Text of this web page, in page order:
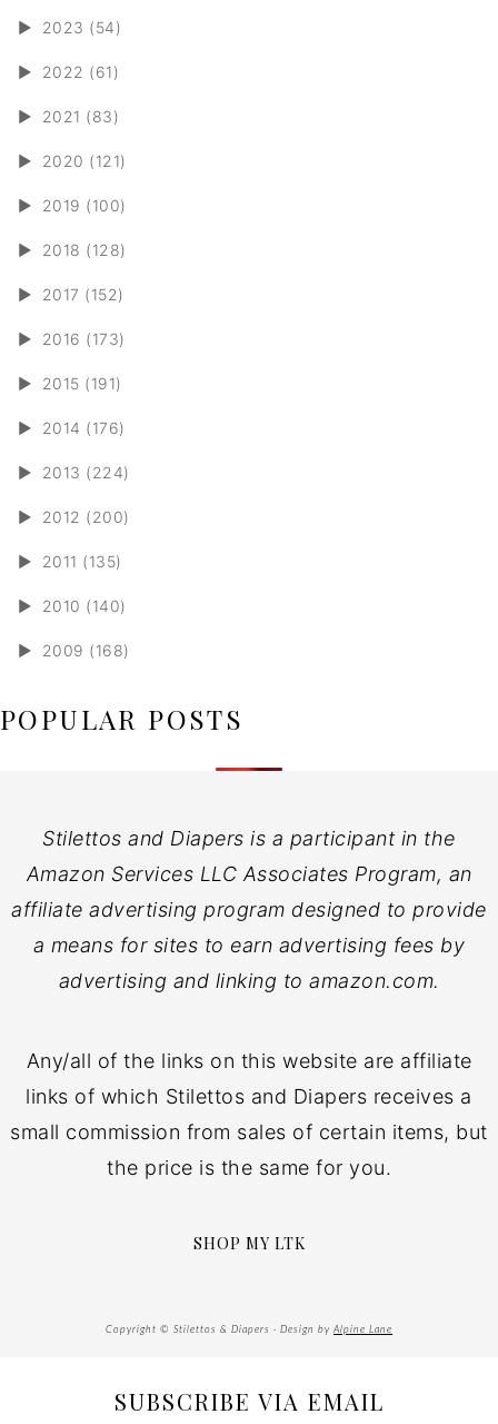
► 2023 (54)
► 2022 (61)
► 2021 (83)
► 2020 (121)
► 2019 (100)
► 2018 (128)
► 2017 (152)
► 2016 (173)
► 2015 (191)
► 2014 (176)
► 2013 (224)
► 2012 (200)
► 2011 (135)
► 2010 (140)
► 2009 (168)
POPULAR POSTS
Stilettos and Diapers is a participant in the
Amazon Services LLC Associates Program, an
affiliate advertising program designed to provide
a means for sites to earn advertising fees by
advertising and linking to amazon.com.
Any/all of the links on this website are affiliate
links of which Stilettos and Diapers receives a
small commission from sales of certain items, but
the price is the same for you.
SHOP MY LTK
Copyright © Stilettos & Diapers · Design by Alpine Lane
SUBSCRIBE VIA EMAIL